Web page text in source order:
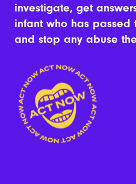
investigate, get
infant who has passed
and stop any abuse